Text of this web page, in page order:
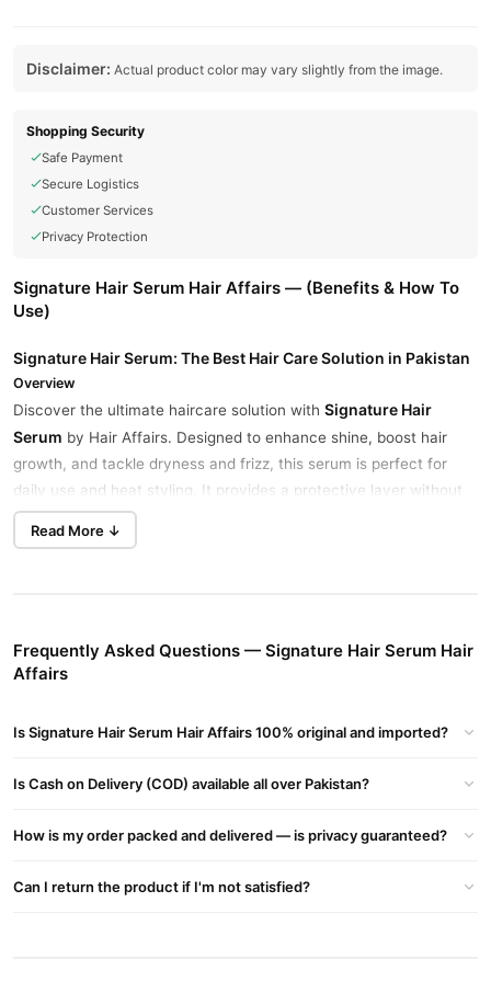
Disclaimer: Actual product color may vary slightly from the image.
Shopping Security
Safe Payment
Secure Logistics
Customer Services
Privacy Protection
Signature Hair Serum Hair Affairs — (Benefits & How To
Use)
Signature Hair Serum: The Best Hair Care Solution in Pakistan
Overview
Discover the ultimate haircare solution with Signature Hair
Serum by Hair Affairs. Designed to enhance shine, boost hair
growth, and tackle dryness and frizz, this serum is perfect for
daily use and heat styling. It provides a protective layer without
weighing hair down, making it ideal for all hair types.
Hair Serum Intelligent Hair Care
healthier hair.
Reduces Hair Breakage:
Controls Frizz:
Detangles Hair:Makes hair easier to manage and comb.
dryness.
Reduces Dryness:Hydrates hair for a soft, supple feel.
Read More ↓
Frequently Asked Questions — Signature Hair Serum Hair
Affairs
Is Signature Hair Serum Hair Affairs 100% original and imported?
Is Cash on Delivery (COD) available all over Pakistan?
How is my order packed and delivered — is privacy guaranteed?
Can I return the product if I'm not satisfied?